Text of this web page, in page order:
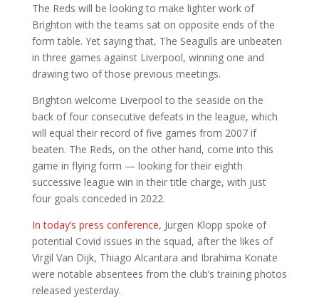
The Reds will be looking to make lighter work of
Brighton with the teams sat on opposite ends of the
form table. Yet saying that, The Seagulls are unbeaten
in three games against Liverpool, winning one and
drawing two of those previous meetings.
Brighton welcome Liverpool to the seaside on the
back of four consecutive defeats in the league, which
will equal their record of five games from 2007 if
beaten. The Reds, on the other hand, come into this
game in flying form — looking for their eighth
successive league win in their title charge, with just
four goals conceded in 2022.
In today’s press conference, Jurgen Klopp spoke of
potential Covid issues in the squad, after the likes of
Virgil Van Dijk, Thiago Alcantara and Ibrahima Konate
were notable absentees from the club’s training photos
released yesterday.